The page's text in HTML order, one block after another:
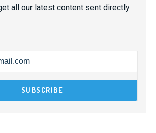
all our latest content sent directly